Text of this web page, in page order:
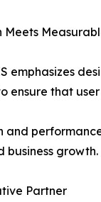
emphasizes
ensure that
and
business growth.
Partner